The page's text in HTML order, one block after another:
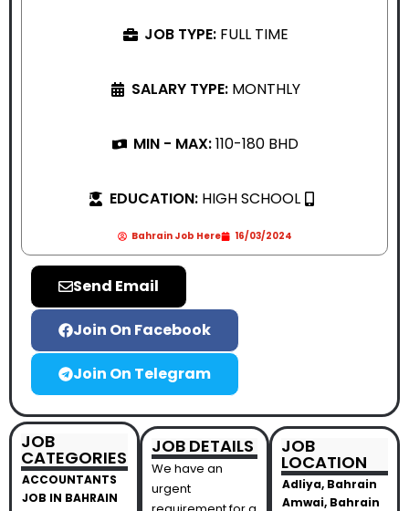
JOB TYPE: FULL TIME
SALARY TYPE: MONTHLY
MIN - MAX:110-180 BHD
EDUCATION: HIGH SCHOOL
Bahrain Job Here 16/03/2024
Send Email
Join On Facebook
Join On Telegram
JOB
CATEGORIES
ACCOUNTANTS
JOB IN BAHRAIN
JOB DETAILS
We have an
urgent
JOB
LOCATION
Adliya, Bahrain
Amwai, Bahrain